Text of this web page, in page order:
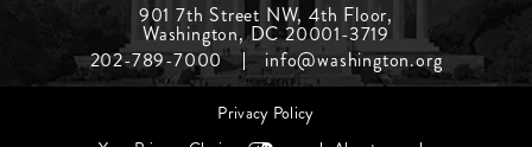
Menu
Middle
901 7th Street NW, 4th Floor,
Washington, DC 20001-3719
202-789-7000
info@washington.org
Privacy Policy